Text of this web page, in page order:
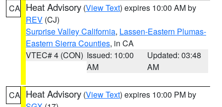
CA Heat Advisory (View Text) expires 10:00 AM by
REV (CJ)
Surprise Valley California, Lassen-Eastern Plumas-
Eastern Sierra Counties, in CA
VTEC# 4 (CON) Issued: 10:00
AM
Updated: 03:48
AM
CA Heat Advisory (View Text) expires 10:00 PM by